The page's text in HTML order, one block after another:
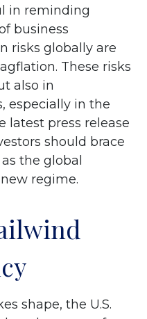
in reminding
business
risks globally are
These risks
also in
especially in the
latest press release
should brace
the global
regime.
shape, the U.S.